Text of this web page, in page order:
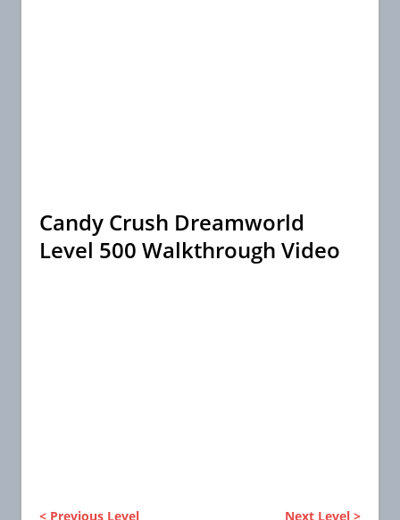
Candy Crush Dreamworld
Level 500 Walkthrough Video
< Previous Level Next Level >